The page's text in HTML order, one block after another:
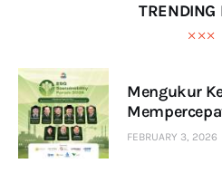
TRENDING
Mengukur
FEBRUARY 3, 2026